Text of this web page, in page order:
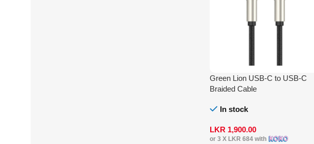
Green Lion USB-C to USB-C
Braided Cable
In stock
LKR 1,900.00
or 3 X LKR 684 with